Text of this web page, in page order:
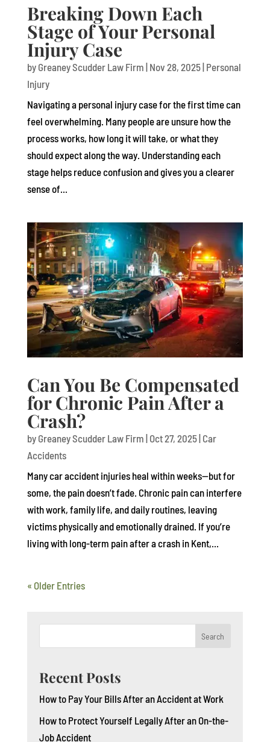
Breaking Down Each
Stage of Your Personal
Injury Case
by Greaney Scudder Law Firm | Nov 28, 2025| Personal
Injury
Navigating a personal injury case for the first time can
feel overwhelming. Many people are unsure how the
process works, how long it will take, or what they
should expect along the way. Understanding each
stage helps reduce confusion and gives you a clearer
sense of...
Can You Be Compensated
for Chronic Pain After a
Crash?
by Greaney Scudder Law Firm Oct 27, 2025| Car
Accidents
Many car accident injuries heal within weeks—but for
some, the pain doesn’t fade. Chronic pain can interfere
with work, family life, and daily routines, leaving
victims physically and emotionally drained. If you’re
living with long-term pain after a crash in Kent,...
« Older Entries
Search
Recent Posts
How to Pay Your Bills After an Accident at Work
How to Protect Yourself Legally After an On-the-
Job Accident